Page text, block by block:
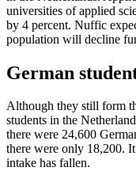
universities of applied
by 4 percent. Nuffic
population will decline
German
Although they still form
students in the
there were 24,600
there were only 18,200.
intake has fallen.